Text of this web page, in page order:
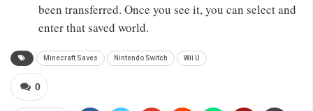
been transferred. Once you see it, you can select and
enter that saved world.
Minecraft Saves Nintendo Switch Wii U
0